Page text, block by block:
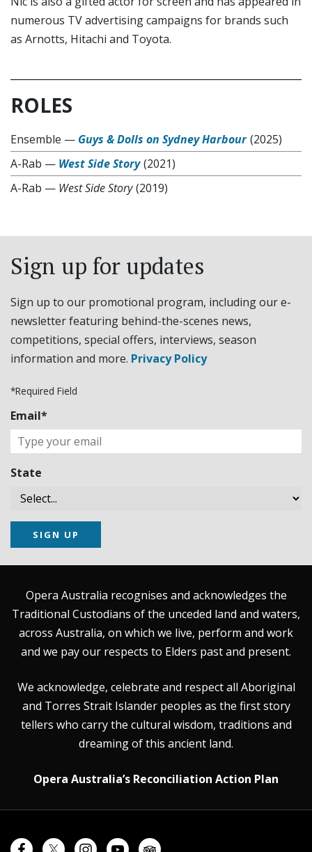
numerous TV advertising campaigns for brands such
as Arnotts, Hitachi and Toyota.
ROLES
Ensemble — Guys & Dolls on Sydney Harbour (2025)
A-Rab — West Side Story (2021)
A-Rab — West Side Story (2019)
Sign up for updates
Sign up to our promotional program, including our e-
newsletter featuring behind-the-scenes news,
competitions, special offers, interviews, season
information and more. Privacy Policy
*Required Field
Email*
State
SIGN UP
Opera Australia recognises and acknowledges the
Traditional Custodians of the unceded land and waters,
across Australia, on which we live, perform and work
and we pay our respects to Elders past and present.
We acknowledge, celebrate and respect all Aboriginal
and Torres Strait Islander peoples as the first story
tellers who carry the cultural wisdom, traditions and
dreaming of this ancient land.
Opera Australia’s Reconciliation Action Plan